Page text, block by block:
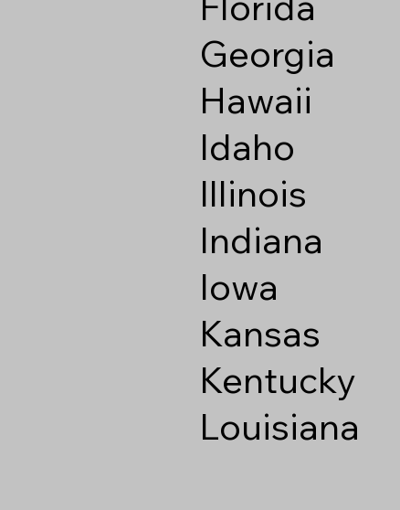
Georgia
Hawaii
Idaho
Illinois
Indiana
Iowa
Kansas
Kentucky
Louisiana